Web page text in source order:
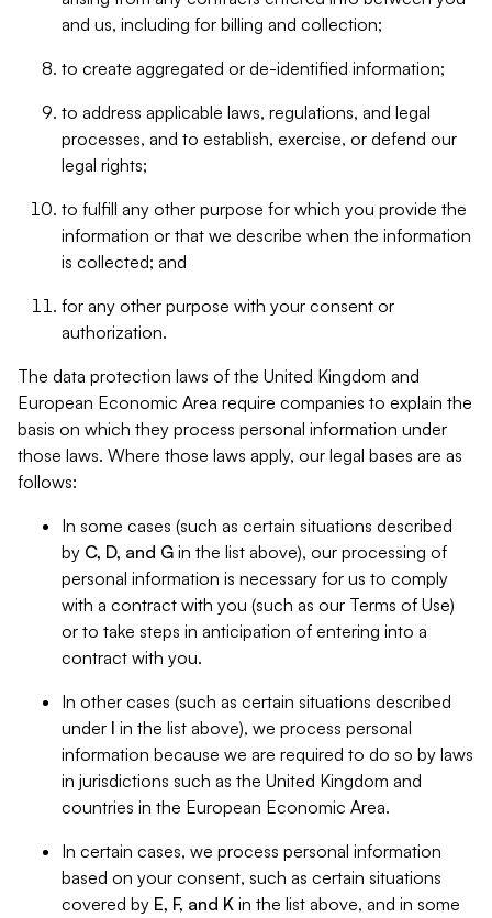
and us, including for billing and collection;
to create aggregated or de-identified information;
to address applicable laws, regulations, and legal
processes, and to establish, exercise, or defend our
legal rights;
to fulfill any other purpose for which you provide the
information or that we describe when the information
is collected; and
for any other purpose with your consent or
authorization.
The data protection laws of the United Kingdom and
European Economic Area require companies to explain the
basis on which they process personal information under
those laws. Where those laws apply, our legal bases are as
follows:
In some cases (such as certain situations described
by C, D, and G in the list above), our processing of
personal information is necessary for us to comply
with a contract with you (such as our Terms of Use)
or to take steps in anticipation of entering into a
contract with you.
In other cases (such as certain situations described
under I in the list above), we process personal
information because we are required to do so by laws
in jurisdictions such as the United Kingdom and
countries in the European Economic Area.
In certain cases, we process personal information
based on your consent, such as certain situations
covered by E, F, and K in the list above, and in some